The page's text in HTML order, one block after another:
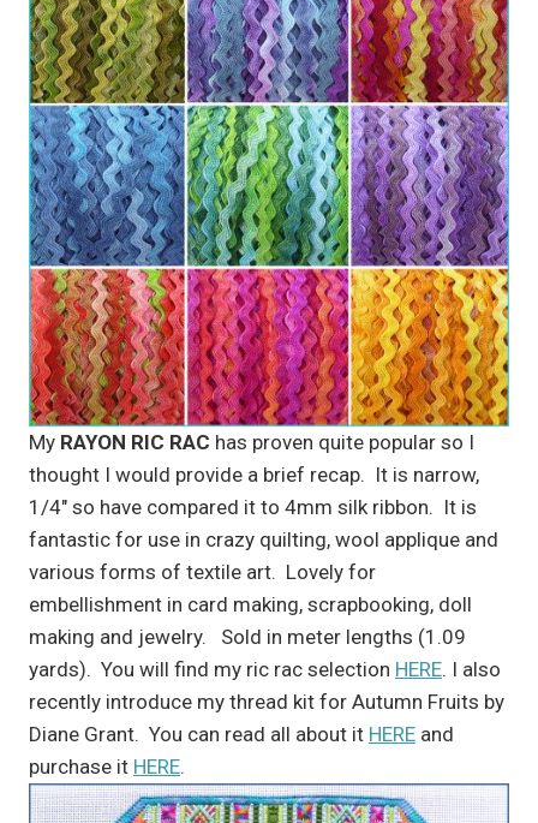
My RAYON RIC RAC has proven quite popular so I
thought I would provide a brief recap. It is narrow,
1/4″ so have compared it to 4mm silk ribbon. It is
fantastic for use in crazy quilting, wool applique and
various forms of textile art. Lovely for
embellishment in card making, scrapbooking, doll
making and jewelry. Sold in meter lengths (1.09
yards). You will find my ric rac selection HERE. I also
recently introduce my thread kit for Autumn Fruits by
Diane Grant. You can read all about it HERE and
purchase it HERE.